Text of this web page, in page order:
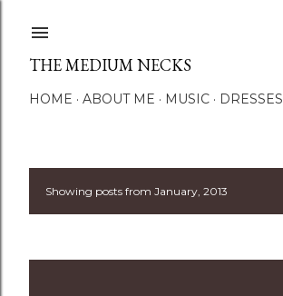
THE MEDIUM NECKS
HOME ABOUT ME MUSIC DRESSES
PShowing posts from January, 2013